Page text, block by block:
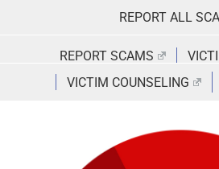
REPORT ALL
REPORT SCAMS
VICTIM COUNSELING